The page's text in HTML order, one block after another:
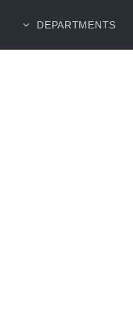
DEPARTMENTS